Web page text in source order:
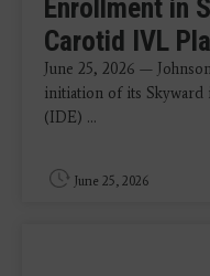
Enrollment in
Carotid IVL
June 25, 2026 —
initiation of its Skyward
(IDE) ...
June 25, 2026